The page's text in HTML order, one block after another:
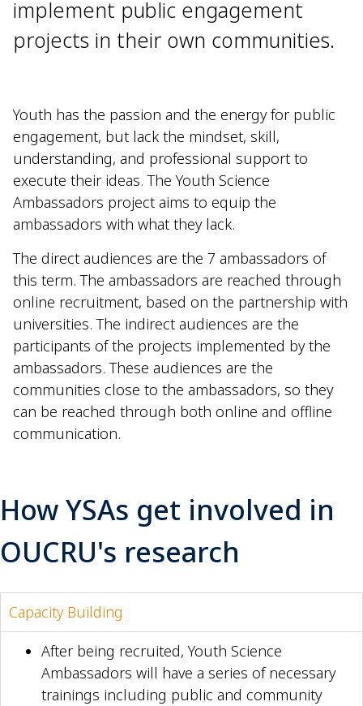
implement public engagement
projects in their own communities.
Youth has the passion and the energy for public
engagement, but lack the mindset, skill,
understanding, and professional support to
execute their ideas. The Youth Science
Ambassadors project aims to equip the
ambassadors with what they lack.
The direct audiences are the 7 ambassadors of
this term. The ambassadors are reached through
online recruitment, based on the partnership with
universities. The indirect audiences are the
participants of the projects implemented by the
ambassadors. These audiences are the
communities close to the ambassadors, so they
can be reached through both online and offline
communication.
How YSAs get involved in
OUCRU's research
Capacity Building
After being recruited, Youth Science
Ambassadors will have a series of necessary
trainings including public and community